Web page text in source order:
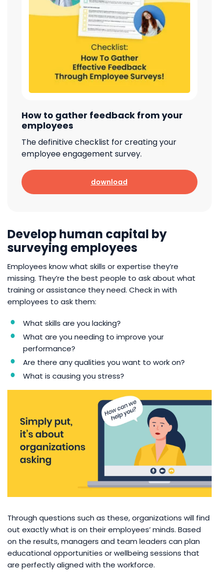
How to gather feedback from your
employees
The definitive checklist for creating your
employee engagement survey.
download
Develop human capital by
surveying employees
Employees know what skills or expertise they’re
missing. They’re the best people to ask about what
training or assistance they need. Check in with
employees to ask them:
What skills are you lacking?
What are you needing to improve your
performance?
Are there any qualities you want to work on?
What is causing you stress?
Through questions such as these, organizations will find
out exactly what is on their employees’ minds. Based
on the results, managers and team leaders can plan
educational opportunities or wellbeing sessions that
are perfectly aligned with the workforce.